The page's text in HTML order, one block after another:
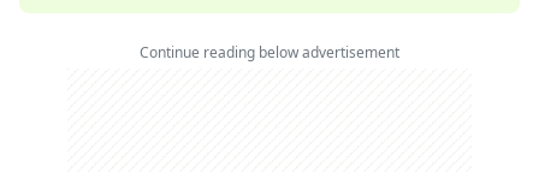
Continue reading below advertisement